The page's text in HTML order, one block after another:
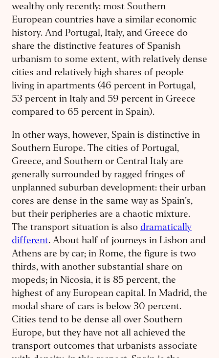
wealthy only recently: most Southern
European countries have a similar economic
history. And Portugal, Italy, and Greece do
share the distinctive features of Spanish
urbanism to some extent, with relatively dense
cities and relatively high shares of people
living in apartments (46 percent in Portugal,
53 percent in Italy and 59 percent in Greece
compared to 65 percent in Spain).
In other ways, however, Spain is distinctive in
Southern Europe. The cities of Portugal,
Greece, and Southern or Central Italy are
generally surrounded by ragged fringes of
unplanned suburban development: their urban
cores are dense in the same way as Spain’s,
but their peripheries are a chaotic mixture.
The transport situation is also dramatically
different. About half of journeys in Lisbon and
Athens are by car; in Rome, the figure is two
thirds, with another substantial share on
mopeds; in Nicosia, it is 85 percent, the
highest of any European capital. In Madrid, the
modal share of cars is below 30 percent.
Cities tend to be dense all over Southern
Europe, but they have not all achieved the
transport outcomes that urbanists associate